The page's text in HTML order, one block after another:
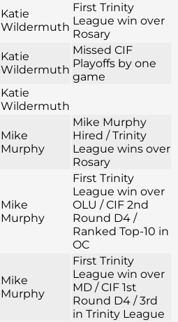
Katie
Wildermuth
First Trinity
League win over
Rosary
Katie
Wildermuth
Missed CIF
Playoffs by one
game
Katie
Wildermuth
Mike
Murphy
Mike Murphy
Hired / Trinity
League wins over
Rosary
Mike
Murphy
First Trinity
League win over
OLU / CIF 2nd
Round D4 /
Ranked Top-10 in
OC
Mike
Murphy
First Trinity
League win over
MD / CIF 1st
Round D4 / 3rd
in Trinity League